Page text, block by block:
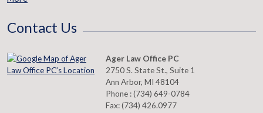
Contact Us
Ager Law Office PC
2750 S. State St., Suite 1
Ann Arbor, MI 48104
Phone :(734) 649-0784
Fax:(734) 426.0977